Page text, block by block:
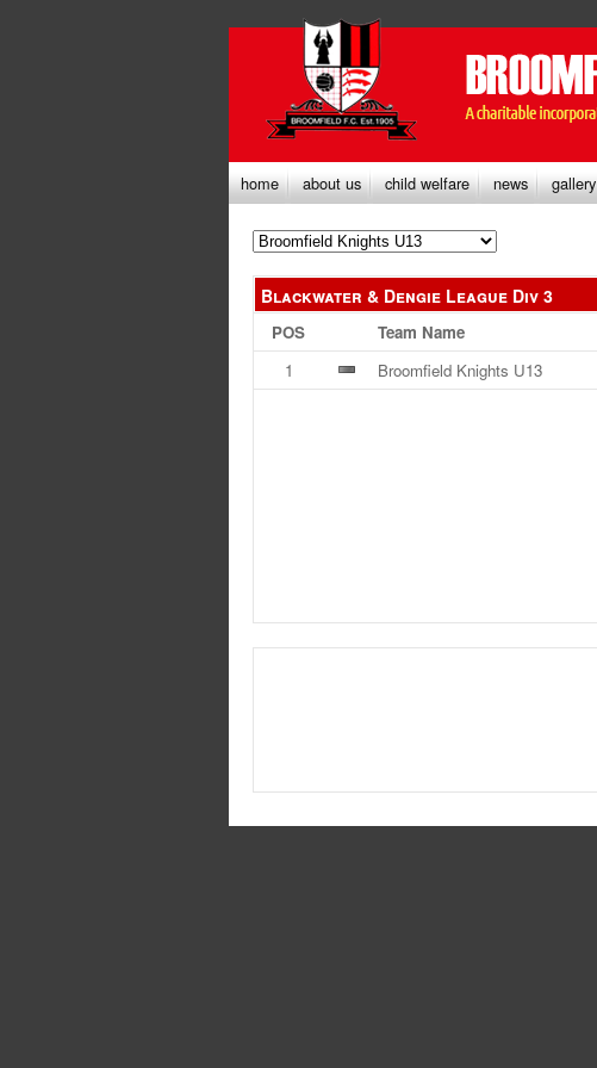
home about us child welfare news gallery
Blackwater & Dengie League Div 3
POS Team Name
1
Broomfield Knights U13